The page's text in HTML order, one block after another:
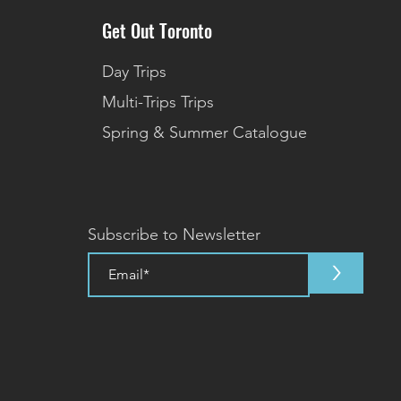
Get Out Toronto
Day Trips
Multi-Trips Trips
Spring & Summer Catalogue
Subscribe to Newsletter
>